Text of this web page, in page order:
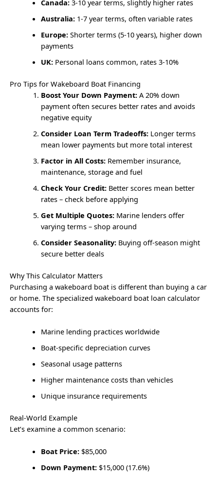
Canada:3-10 year terms, slightly higher rates
Australia:1-7 year terms, often variable rates
Europe:Shorter terms (5-10 years), higher down
payments
UK:Personal loans common, rates 3-10%
Pro Tips for Wakeboard Boat Financing
Boost Your Down Payment:A 20% down
payment often secures better rates and avoids
negative equity
Consider Loan Term Tradeoffs:Longer terms
mean lower payments but more total interest
Factor in All Costs:Remember insurance,
maintenance, storage and fuel
Check Your Credit:Better scores mean better
rates – check before applying
Get Multiple Quotes:Marine lenders offer
varying terms – shop around
Consider Seasonality:Buying off-season might
secure better deals
Why This Calculator Matters
Purchasing a wakeboard boat is different than buying a car
or home. The specialized wakeboard boat loan calculator
accounts for:
Marine lending practices worldwide
Boat-specific depreciation curves
Seasonal usage patterns
Higher maintenance costs than vehicles
Unique insurance requirements
Real-World Example
Let’s examine a common scenario:
Boat Price:$85,000
Down Payment:$15,000 (17.6%)